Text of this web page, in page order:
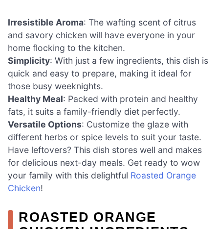
Irresistible Aroma: The wafting scent of citrus
and savory chicken will have everyone in your
home flocking to the kitchen.
Simplicity: With just a few ingredients, this dish is
quick and easy to prepare, making it ideal for
those busy weeknights.
Healthy Meal: Packed with protein and healthy
fats, it suits a family-friendly diet perfectly.
Versatile Options: Customize the glaze with
different herbs or spice levels to suit your taste.
Have leftovers? This dish stores well and makes
for delicious next-day meals. Get ready to wow
your family with this delightful Roasted Orange
Chicken!
ROASTED ORANGE